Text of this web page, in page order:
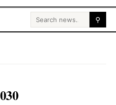
Search for: ⚲